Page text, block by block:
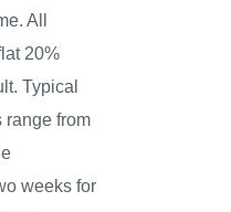
All
20%
Typical
range from
weeks for